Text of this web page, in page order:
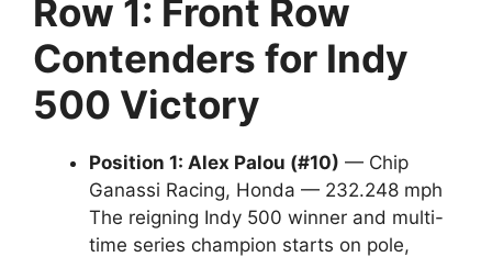
Row 1: Front Row
Contenders for Indy
500 Victory
Position 1: Alex Palou (#10) — Chip
Ganassi Racing, Honda — 232.248 mph
The reigning Indy 500 winner and multi-
time series champion starts on pole,